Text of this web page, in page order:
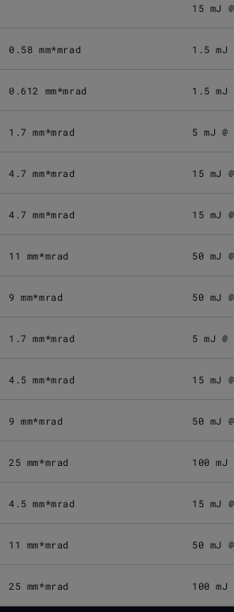
15 mJ
0.58 mm*mrad 1.5 mJ
0.612 mm*mrad 1.5 mJ
1.7 mm*mrad 5 mJ
4.7 mm*mrad 15 mJ
4.7 mm*mrad 15 mJ
11 mm*mrad 50 mJ
9 mm*mrad 50 mJ
1.7 mm*mrad 5 mJ
4.5 mm*mrad 15 mJ
9 mm*mrad 50 mJ
25 mm*mrad 100 mJ
4.5 mm*mrad 15 mJ
11 mm*mrad 50 mJ
25 mm*mrad 100 mJ